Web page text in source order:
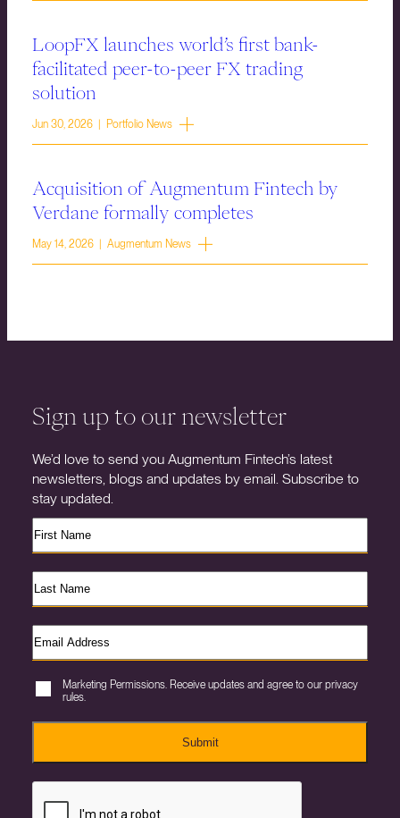
LoopFX launches world’s first bank-
facilitated peer-to-peer FX trading
solution
Jun 30, 2026 | Portfolio News
Acquisition of Augmentum Fintech by
Verdane formally completes
May 14, 2026 | Augmentum News
Sign up to our newsletter
We’d love to send you Augmentum Fintech’s latest
newsletters, blogs and updates by email. Subscribe to
stay updated.
Marketing Permissions. Receive updates and agree to our privacy
rules.
Submit